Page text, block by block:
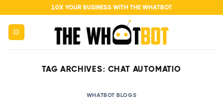
to
content
10X YOUR BUSINESS WITH THE WHATBOT
TAG ARCHIVES: CHAT AUTOMATIO
WHATBOT BLOGS